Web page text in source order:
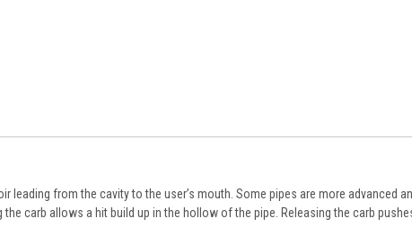
leading from the cavity to the user’s mouth. Some pipes are more advanced
carb allows a hit build up in the hollow of the pipe. Releasing the carb